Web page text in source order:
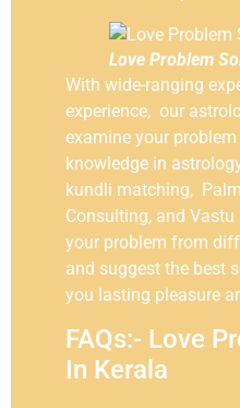
Love Problem
With wide-ranging
experience, our
examine your
knowledge in
kundli matching,
Consulting, and
your problem from
and suggest the best
you lasting pleasure
FAQs:- Love
In Kerala